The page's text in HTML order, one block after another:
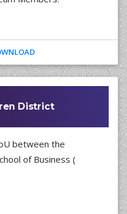
District
between the
of Business (